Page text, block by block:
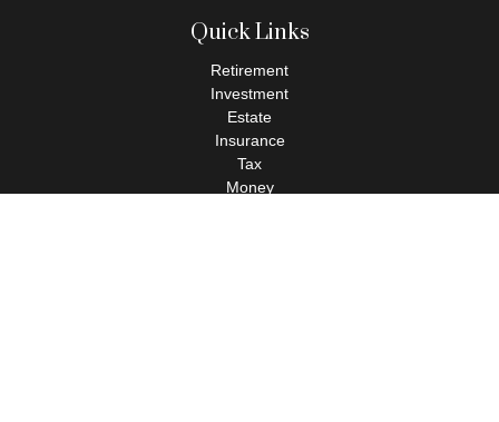
Quick Links
Retirement
Investment
Estate
Insurance
Tax
Money